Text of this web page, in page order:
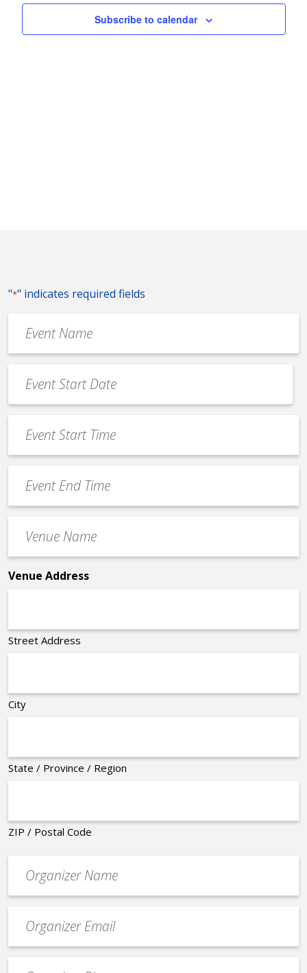
Subscribe to calendar
"*" indicates required fields
Name
*
Date
*
MM
slash
slash
YYYY
Start
Time
End
Time
Name
*
Venue Address
Street Address
City
State / Province / Region
ZIP / Postal Code
contact
email